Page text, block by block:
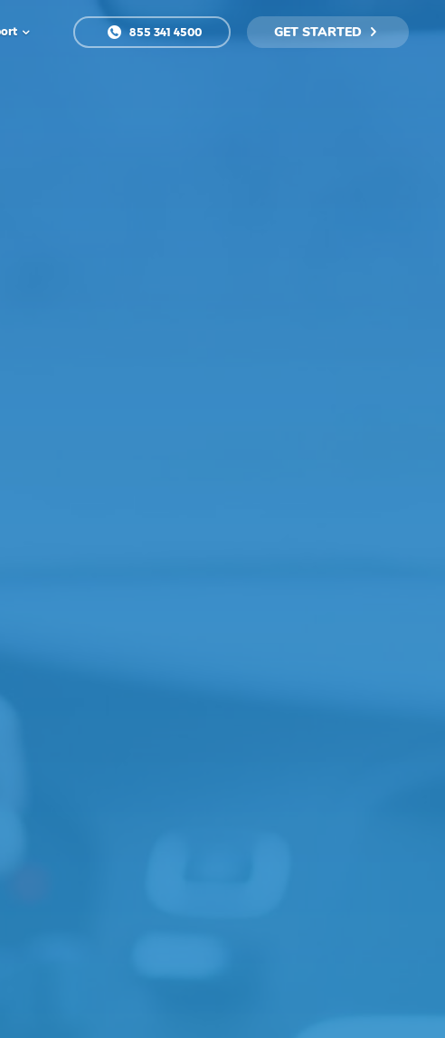
855 341 4500 GET STARTED